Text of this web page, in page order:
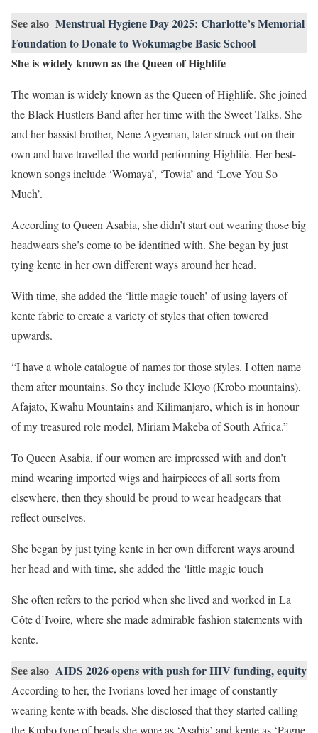
See also Menstrual Hygiene Day 2025: Charlotte’s Memorial
Foundation to Donate to Wokumagbe Basic School
She is widely known as the Queen of Highlife
The woman is widely known as the Queen of Highlife. She joined
the Black Hustlers Band after her time with the Sweet Talks. She
and her bassist brother, Nene Agyeman, later struck out on their
own and have travelled the world performing Highlife. Her best-
known songs include ‘Womaya’, ‘Towia’ and ‘Love You So
Much’.
According to Queen Asabia, she didn’t start out wearing those big
headwears she’s come to be identified with. She began by just
tying kente in her own different ways around her head.
With time, she added the ‘little magic touch’ of using layers of
kente fabric to create a variety of styles that often towered
upwards.
“I have a whole catalogue of names for those styles. I often name
them after mountains. So they include Kloyo (Krobo mountains),
Afajato, Kwahu Mountains and Kilimanjaro, which is in honour
of my treasured role model, Miriam Makeba of South Africa.”
To Queen Asabia, if our women are impressed with and don’t
mind wearing imported wigs and hairpieces of all sorts from
elsewhere, then they should be proud to wear headgears that
reflect ourselves.
She began by just tying kente in her own different ways around
her head and with time, she added the ‘little magic touch
She often refers to the period when she lived and worked in La
Côte d’Ivoire, where she made admirable fashion statements with
kente.
See also AIDS 2026 opens with push for HIV funding, equity
According to her, the Ivorians loved her image of constantly
wearing kente with beads. She disclosed that they started calling
the Krobo type of beads she wore as ‘Asabia’ and kente as ‘Pagne